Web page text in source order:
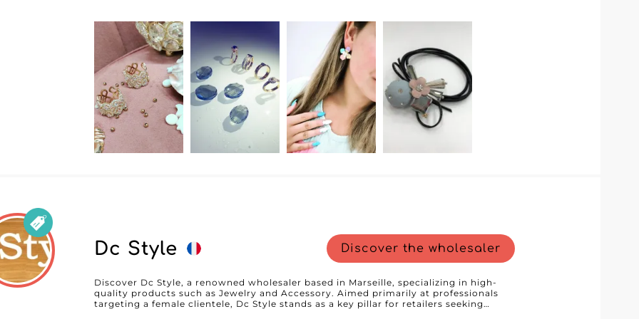
innovative MicroStore platform, which significantly streamlines the online ordering
process, allowing retailers to save time and optimize their purchases. Thanks to this
technology, you benefit from a user-friendly interface to browse different product
categories and place your orders in just a few clicks. Anabella also stands out with
favorable terms for professionals, offering competitive pricing and exclusive deals
that maximize retailers’ profit margins. By partnering with Anabella, you ensure you
receive high-quality products, supported by professional service and efficient
logistics that guarantee fast delivery. In short, Anabella is not just a supplier but a
partner dedicated to the success of your business. Choose Anabella and add an
unmatched touch of elegance to your collection of items for women, babies, and
children.
Dc Style Discover the wholesaler
Discover Dc Style, a renowned wholesaler based in Marseille, specializing in high-
quality products such as Jewelry and Accessory. Aimed primarily at professionals
targeting a female clientele, Dc Style stands as a key pillar for retailers seeking